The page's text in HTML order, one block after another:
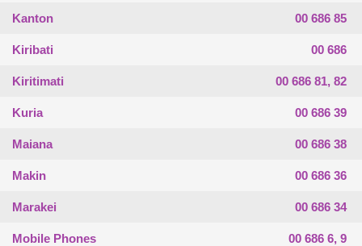
Kanton 00 686 85
Kiribati 00 686
Kiritimati 00 686 81, 82
Kuria 00 686 39
Maiana 00 686 38
Makin 00 686 36
Marakei 00 686 34
Mobile Phones 00 686 6, 9